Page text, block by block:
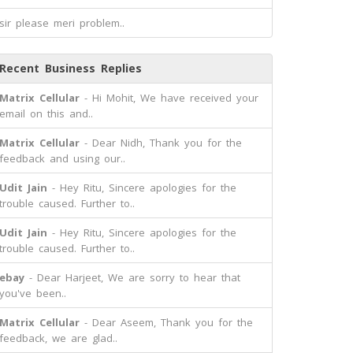
sir please meri problem..
Recent Business Replies
Matrix Cellular - Hi Mohit, We have received your
email on this and..
Matrix Cellular - Dear Nidh, Thank you for the
feedback and using our..
Udit Jain - Hey Ritu, Sincere apologies for the
trouble caused. Further to..
Udit Jain - Hey Ritu, Sincere apologies for the
trouble caused. Further to..
ebay - Dear Harjeet, We are sorry to hear that
you've been..
Matrix Cellular - Dear Aseem, Thank you for the
feedback, we are glad..